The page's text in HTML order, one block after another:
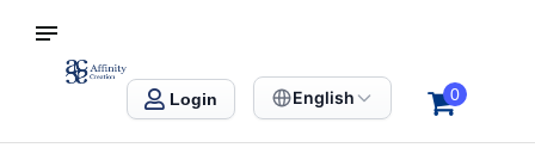
Affinity Creation – Corporate Gifts Singapore
Login English 0